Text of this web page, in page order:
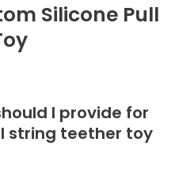
Silicone Pull
I provide for
string teether toy